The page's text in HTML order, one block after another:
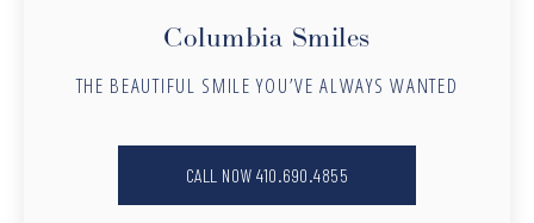
Columbia Smiles
THE BEAUTIFUL SMILE YOU’VE ALWAYS WANTED
CALL NOW 410.690.4855